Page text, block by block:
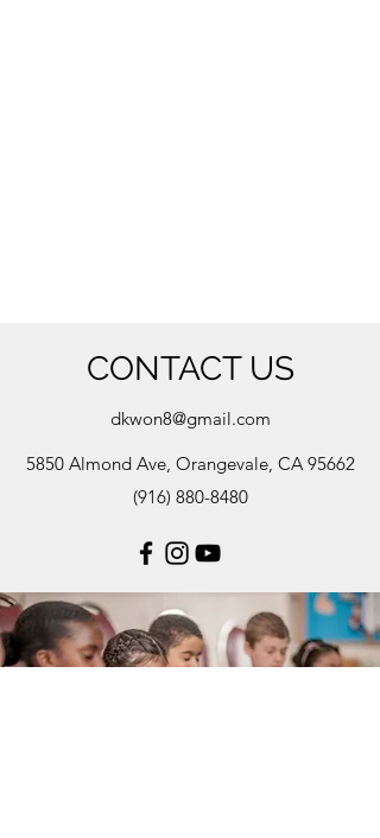
CONTACT US
dkwon8@gmail.com
5850 Almond Ave, Orangevale, CA 95662
(916) 880-8480